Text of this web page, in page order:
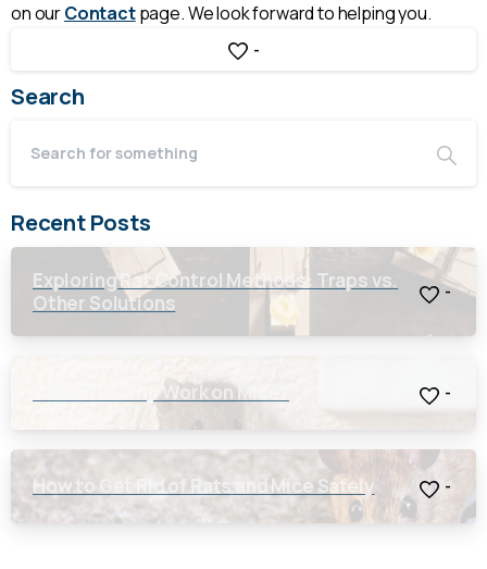
on ourContactpage. We look forward to helping you.
-
Search
Recent Posts
Exploring Rat Control Methods: Traps vs.
Other Solutions
-
Will a Rat Trap Work on Mice? -
How to Get Rid of Rats and Mice Safely -